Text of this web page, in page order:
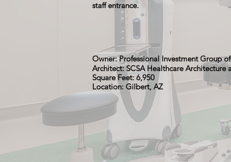
staff entrance.
Owner: Professional Investment Group
Architect: SCSA Healthcare Architecture
Square Feet: 6,950
Location: Gilbert, AZ